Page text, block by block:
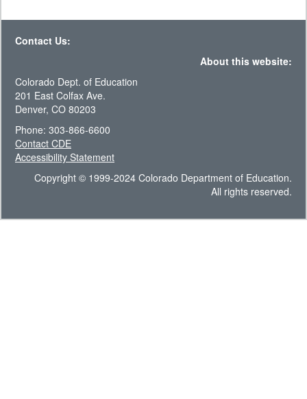
Contact Us:
About this website:
Colorado Dept. of Education
201 East Colfax Ave.
Denver, CO 80203
Phone: 303-866-6600
Contact CDE
Accessibility Statement
Copyright © 1999-2024 Colorado Department of Education.
All rights reserved.